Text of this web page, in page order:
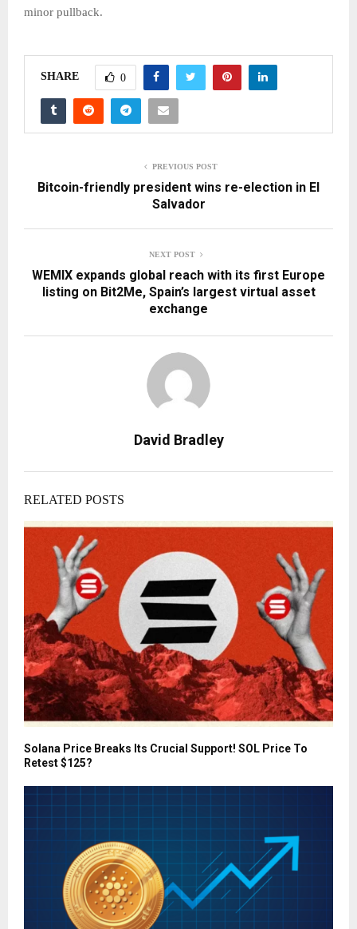
minor pullback.
SHARE 0
PREVIOUS POST
Bitcoin-friendly president wins re-election in El
Salvador
NEXT POST
WEMIX expands global reach with its first Europe
listing on Bit2Me, Spain’s largest virtual asset
exchange
David Bradley
RELATED POSTS
Solana Price Breaks Its Crucial Support! SOL Price To
Retest $125?